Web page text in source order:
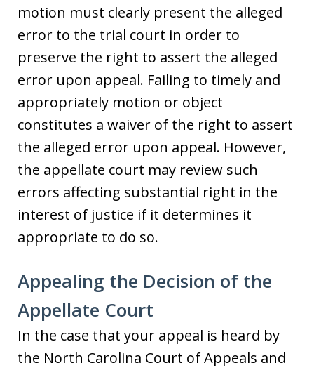
motion must clearly present the alleged
error to the trial court in order to
preserve the right to assert the alleged
error upon appeal. Failing to timely and
appropriately motion or object
constitutes a waiver of the right to assert
the alleged error upon appeal. However,
the appellate court may review such
errors affecting substantial right in the
interest of justice if it determines it
appropriate to do so.
Appealing the Decision of the
Appellate Court
In the case that your appeal is heard by
the North Carolina Court of Appeals and